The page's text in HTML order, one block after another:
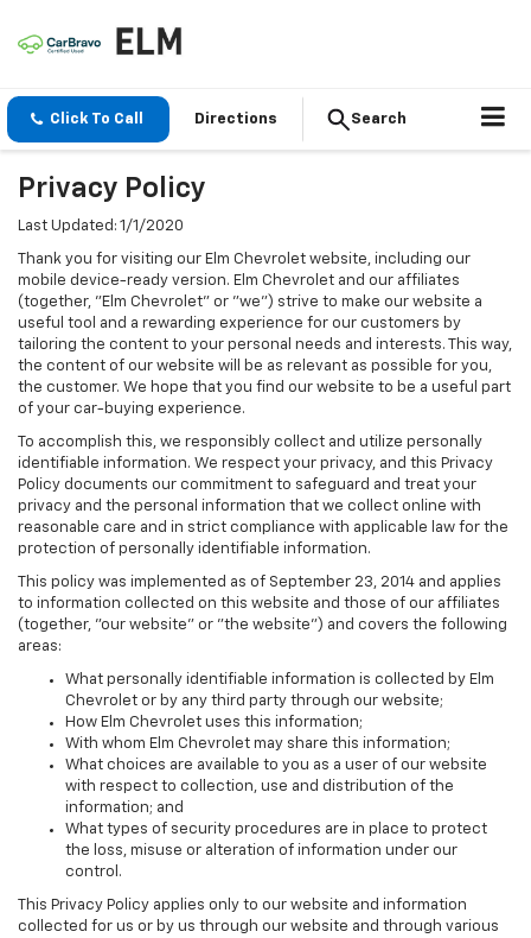
Click To Call Directions Search
Privacy Policy
Last Updated: 1/1/2020
Thank you for visiting our Elm Chevrolet website, including our
mobile device-ready version. Elm Chevrolet and our affiliates
(together, "Elm Chevrolet" or "we") strive to make our website a
useful tool and a rewarding experience for our customers by
tailoring the content to your personal needs and interests. This way,
the content of our website will be as relevant as possible for you,
the customer. We hope that you find our website to be a useful part
of your car-buying experience.
To accomplish this, we responsibly collect and utilize personally
identifiable information. We respect your privacy, and this Privacy
Policy documents our commitment to safeguard and treat your
privacy and the personal information that we collect online with
reasonable care and in strict compliance with applicable law for the
protection of personally identifiable information.
This policy was implemented as of September 23, 2014 and applies
to information collected on this website and those of our affiliates
(together, "our website" or "the website") and covers the following
areas:
What personally identifiable information is collected by Elm
Chevrolet or by any third party through our website;
How Elm Chevrolet uses this information;
With whom Elm Chevrolet may share this information;
What choices are available to you as a user of our website
with respect to collection, use and distribution of the
information; and
What types of security procedures are in place to protect
the loss, misuse or alteration of information under our
control.
This Privacy Policy applies only to our website and information
collected for us or by us through our website and through various